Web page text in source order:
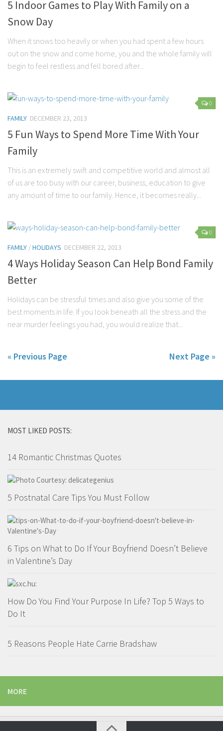
5 Indoor Games to Play With Family on a
Snow Day
When it snows too heavily or when you had spent a few hours
out on the snow and come home, you and the whole family will
begin to feel restless and fell bored after...
0
FAMILY DECEMBER 23, 2013
5 Fun Ways to Spend More Time With Your
Family
This is an extremely swift and competitive world and almost all
of us are too busy with our career, business, education to give
any amount of time to our family. Hence, it becomes really...
0
FAMILY /HOLIDAYS DECEMBER 22, 2013
4 Ways Holiday Season Can Help Bond Family
Better
Holidays can be stressful times and also give you some of the
best moments in life. If you look beneath all the stress and the
near murder feelings you had, you would realize that...
« Previous Page Next Page »
MOST LIKED POSTS:
14 Romantic Christmas Quotes
5 Postnatal Care Tips You Must Follow
6 Tips on What to Do If Your Boyfriend Doesn’t Believe
in Valentine’s Day
How Do You Find Your Purpose In Life? Top 5 Ways to
Do It
5 Reasons People Hate Carrie Bradshaw
MORE